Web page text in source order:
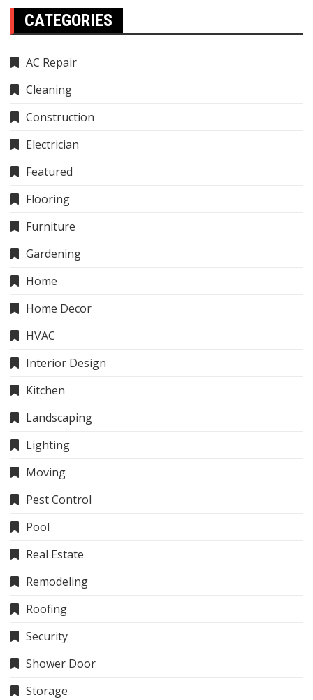
CATEGORIES
AC Repair
Cleaning
Construction
Electrician
Featured
Flooring
Furniture
Gardening
Home
Home Decor
HVAC
Interior Design
Kitchen
Landscaping
Lighting
Moving
Pest Control
Pool
Real Estate
Remodeling
Roofing
Security
Shower Door
Storage